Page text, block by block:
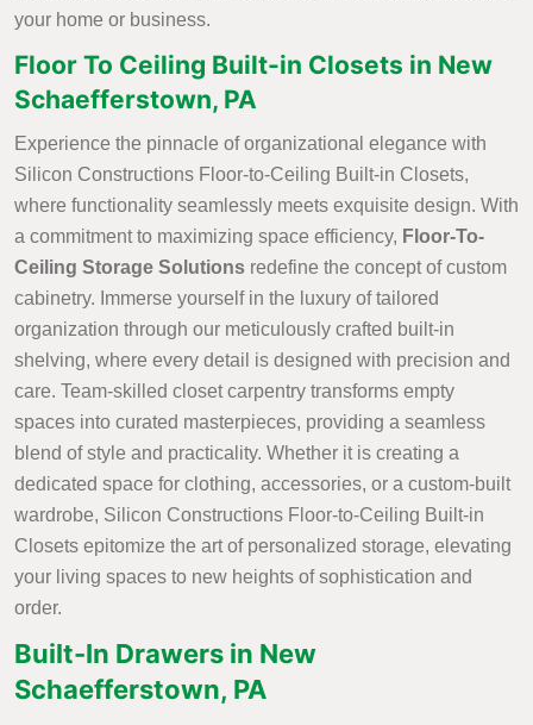
your home or business.
Floor To Ceiling Built-in Closets in New
Schaefferstown, PA
Experience the pinnacle of organizational elegance with
Silicon Constructions Floor-to-Ceiling Built-in Closets,
where functionality seamlessly meets exquisite design. With
a commitment to maximizing space efficiency, Floor-To-
Ceiling Storage Solutions redefine the concept of custom
cabinetry. Immerse yourself in the luxury of tailored
organization through our meticulously crafted built-in
shelving, where every detail is designed with precision and
care. Team-skilled closet carpentry transforms empty
spaces into curated masterpieces, providing a seamless
blend of style and practicality. Whether it is creating a
dedicated space for clothing, accessories, or a custom-built
wardrobe, Silicon Constructions Floor-to-Ceiling Built-in
Closets epitomize the art of personalized storage, elevating
your living spaces to new heights of sophistication and
order.
Built-In Drawers in New
Schaefferstown, PA